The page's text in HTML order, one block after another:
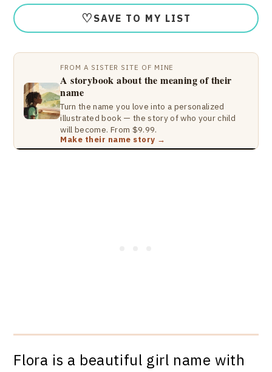
♡ SAVE TO MY LIST
FROM A SISTER SITE OF MINE
A storybook about the meaning of their
name
Turn the name you love into a personalized
illustrated book — the story of who your child
will become. From $9.99.
Make their name story →
Flora is a beautiful girl name with